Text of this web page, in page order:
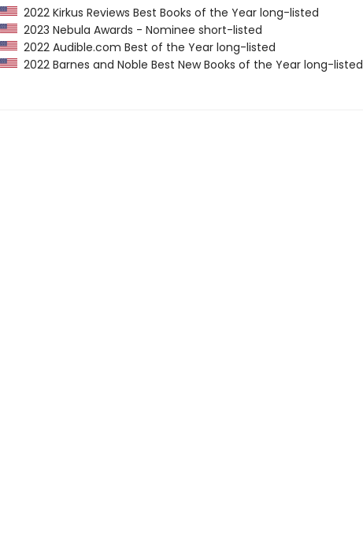
2022 Kirkus Reviews Best Books of the Year long-listed
2023 Nebula Awards - Nominee short-listed
2022 Audible.com Best of the Year long-listed
2022 Barnes and Noble Best New Books of the Year long-listed